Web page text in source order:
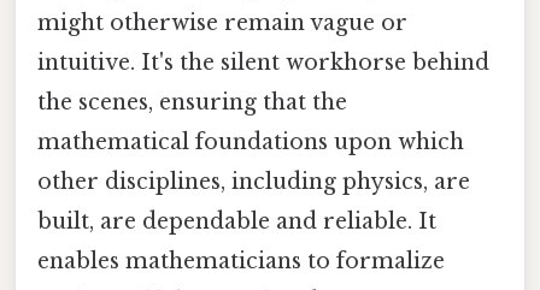
might otherwise remain vague or
intuitive. It's the silent workhorse behind
the scenes, ensuring that the
mathematical foundations upon which
other disciplines, including physics, are
built, are dependable and reliable. It
enables mathematicians to formalize